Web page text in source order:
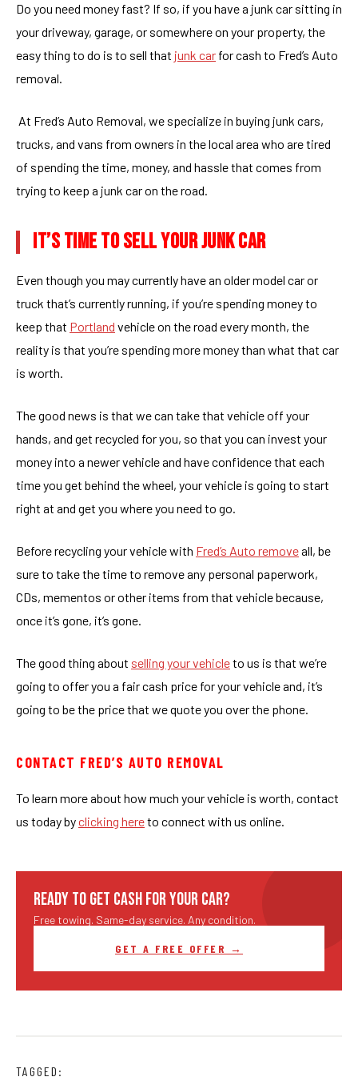
Do you need money fast? If so, if you have a junk car sitting in
your driveway, garage, or somewhere on your property, the
easy thing to do is to sell that junk car for cash to Fred’s Auto
removal.
At Fred’s Auto Removal, we specialize in buying junk cars,
trucks, and vans from owners in the local area who are tired
of spending the time, money, and hassle that comes from
trying to keep a junk car on the road.
IT’S TIME TO SELL YOUR JUNK CAR
Even though you may currently have an older model car or
truck that’s currently running, if you’re spending money to
keep that Portland vehicle on the road every month, the
reality is that you’re spending more money than what that car
is worth.
The good news is that we can take that vehicle off your
hands, and get recycled for you, so that you can invest your
money into a newer vehicle and have confidence that each
time you get behind the wheel, your vehicle is going to start
right at and get you where you need to go.
Before recycling your vehicle with Fred’s Auto removeall, be
sure to take the time to remove any personal paperwork,
CDs, mementos or other items from that vehicle because,
once it’s gone, it’s gone.
The good thing about selling your vehicleto us is that we’re
going to offer you a fair cash price for your vehicle and, it’s
going to be the price that we quote you over the phone.
CONTACT FRED’S AUTO REMOVAL
To learn more about how much your vehicle is worth, contact
us today byclicking hereto connect with us online.
READY TO GET CASH FOR YOUR CAR?
Free towing. Same-day service. Any condition.
GET A FREE OFFER →
TAGGED: